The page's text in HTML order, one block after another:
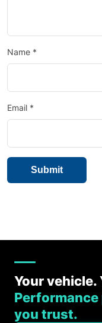
Name *
Email *
Your
you trust.